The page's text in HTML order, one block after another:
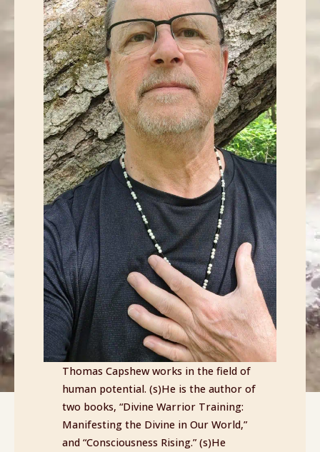
Thomas Capshew works in the field of
human potential. (s)He is the author of
two books, “Divine Warrior Training:
Manifesting the Divine in Our World,”
and “Consciousness Rising.” (s)He